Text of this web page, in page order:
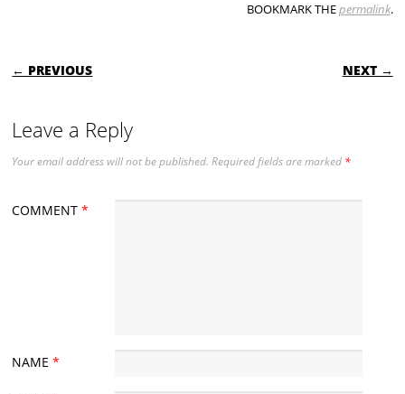
BOOKMARK THEpermalink.
POST NAVIGATION
← PREVIOUS NEXT →
Leave a Reply
Your email address will not be published. Required fields are marked *
COMMENT*
NAME*